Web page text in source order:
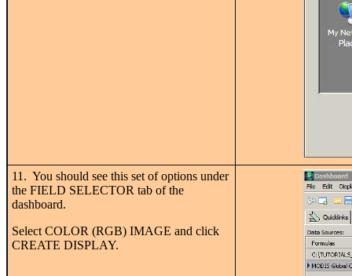
11. You should see this set of options under
the FIELD SELECTOR tab of the
dashboard.
Select COLOR (RGB) IMAGE and click
CREATE DISPLAY.